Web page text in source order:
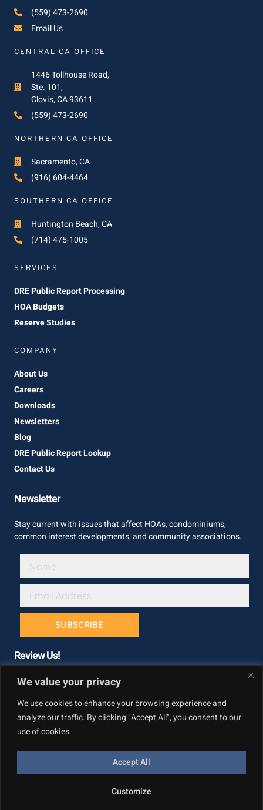
We value your privacy
We use cookies to enhance your browsing experience and
analyze our traffic. By clicking "Accept All", you consent to our
use of cookies.
Customize
Accept All
(559) 473-2690
Email Us
CENTRAL CA OFFICE
1446 Tollhouse Road,
Ste. 101,
Clovis, CA 93611
(559) 473-2690
NORTHERN CA OFFICE
Sacramento, CA
(916) 604-4464
SOUTHERN CA OFFICE
Huntington Beach, CA
(714) 475-1005
SERVICES
DRE Public Report Processing
HOA Budgets
Reserve Studies
COMPANY
About Us
Careers
Downloads
Newsletters
Blog
DRE Public Report Lookup
Contact Us
Newsletter
Stay current with issues that affect HOAs, condominiums,
common interest developments, and community associations.
SUBSCRIBE
Review Us!
Copyright © California Builder Services, All rights reserved.